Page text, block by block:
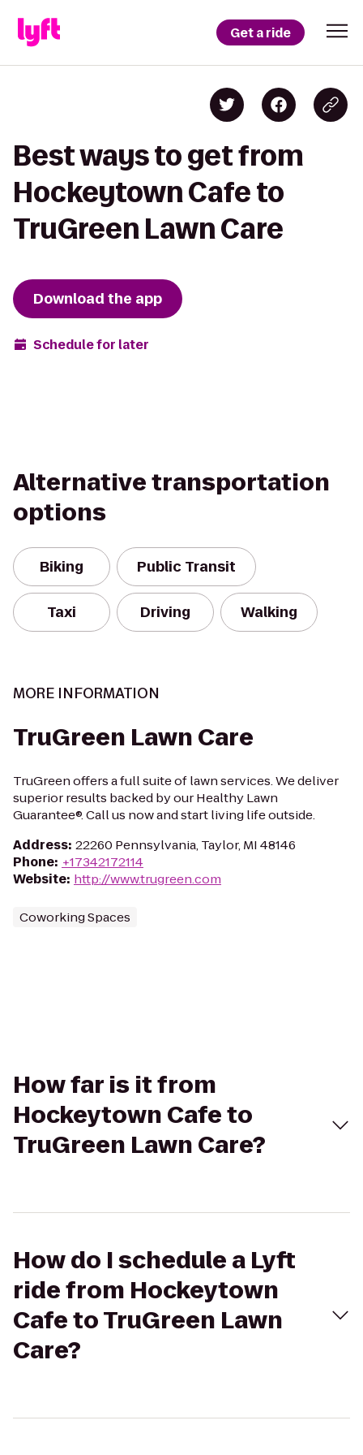
Get a ride
Best ways to get from
Hockeytown Cafe to
TruGreen Lawn Care
Download the app
Schedule for later
Alternative transportation
options
Biking Public Transit
Taxi Driving Walking
MORE INFORMATION
TruGreen Lawn Care
TruGreen offers a full suite of lawn services. We deliver
superior results backed by our Healthy Lawn
Guarantee®. Call us now and start living life outside.
Address: 22260 Pennsylvania, Taylor, MI 48146
Phone: +17342172114
Website: http://www.trugreen.com
Coworking Spaces
How far is it from
Hockeytown Cafe to
TruGreen Lawn Care?
How do I schedule a Lyft
ride from Hockeytown
Cafe to TruGreen Lawn
Care?